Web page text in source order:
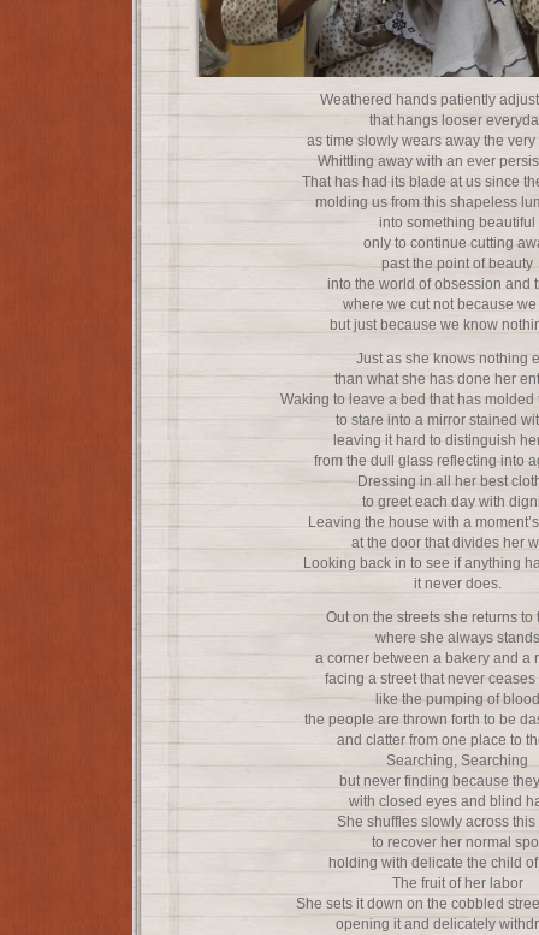
Weathered hands patiently
that hangs looser
as time slowly wears away the very
Whittling away with an ever
That has had its blade at us since
molding us from this shapeless
into something beautiful
only to continue cutting
past the point of beauty
into the world of obsession and
where we cut not because we
but just because we know
Just as she knows nothing
than what she has done her
Waking to leave a bed that has molded
to stare into a mirror stained
leaving it hard to distinguish
from the dull glass reflecting into
Dressing in all her best
to greet each day with
Leaving the house with a
at the door that divides her
Looking back in to see if anything
it never does.
Out on the streets she returns to
where she always stands
a corner between a bakery and a
facing a street that never ceases
like the pumping of blood
the people are thrown forth to be
and clatter from one place to
Searching, Searching
but never finding because
with closed eyes and blind
She shuffles slowly across this
to recover her normal
holding with delicate the child
The fruit of her labor
She sets it down on the cobbled
opening it and delicately